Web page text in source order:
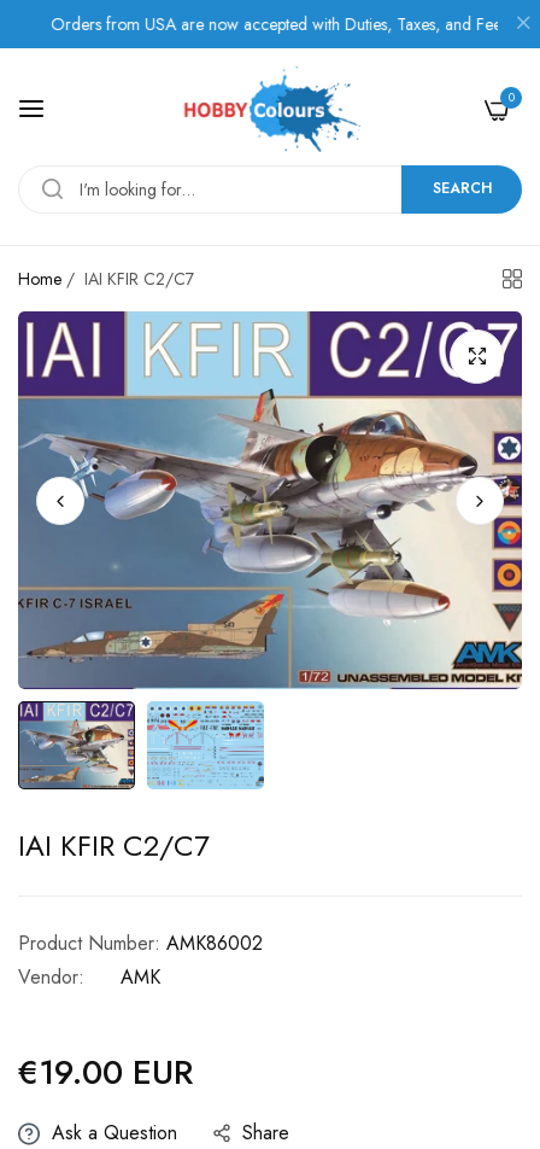
Orders from USA are now accepted with Duties, Taxes, and Fees paid in
SEARCH
0
Home / IAI KFIR C2/C7
IAI KFIR C2/C7
Product Number: AMK86002
Vendor:
AMK
Regular
price
€19.00 EUR
Ask a Question Share